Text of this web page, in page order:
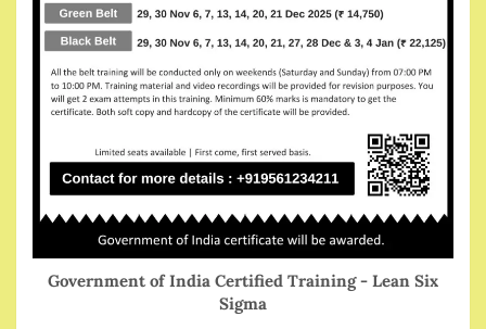
Government of India Certified Training - Lean Six
Sigma